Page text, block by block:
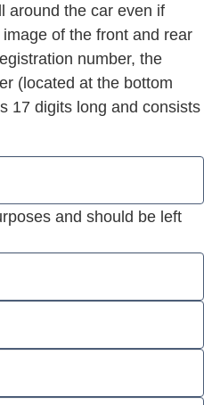
around the car even if
of the front and rear
number, the
(located at the bottom
17 digits long and consists
and should be left